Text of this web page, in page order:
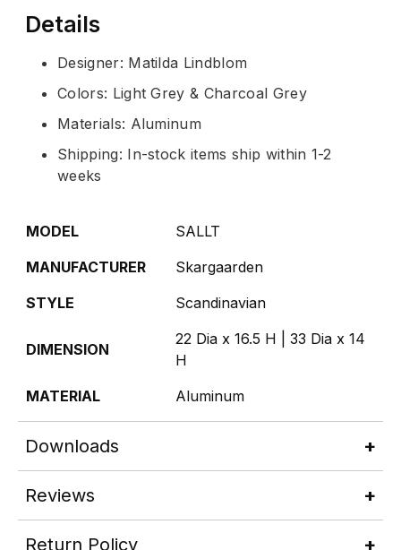
Details
Designer: Matilda Lindblom
Colors: Light Grey & Charcoal Grey
Materials: Aluminum
Shipping: In-stock items ship within 1-2
weeks
MODEL
SALLT
MANUFACTURER
Skargaarden
STYLE
Scandinavian
DIMENSION
22 Dia x 16.5 H | 33 Dia x 14
H
MATERIAL
Aluminum
Downloads
Reviews
Return Policy